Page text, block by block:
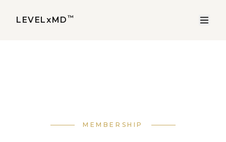
LEVELxMD ™
MEMBERSHIP